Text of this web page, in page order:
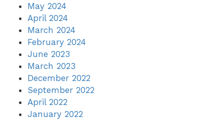
May 2024
April 2024
March 2024
February 2024
June 2023
March 2023
December 2022
September 2022
April 2022
January 2022